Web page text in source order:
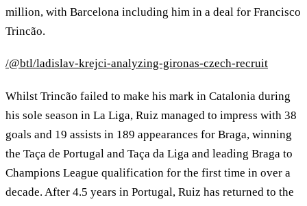
million, with Barcelona including him in a deal for Francisco
Trincão.
/@btl/ladislav-krejci-analyzing-gironas-czech-recruit
Whilst Trincão failed to make his mark in Catalonia during
his sole season in La Liga, Ruiz managed to impress with 38
goals and 19 assists in 189 appearances for Braga, winning
the Taça de Portugal and Taça da Liga and leading Braga to
Champions League qualification for the first time in over a
decade. After 4.5 years in Portugal, Ruiz has returned to the